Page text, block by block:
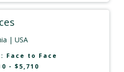
| USA
Face to Face
- $5,710